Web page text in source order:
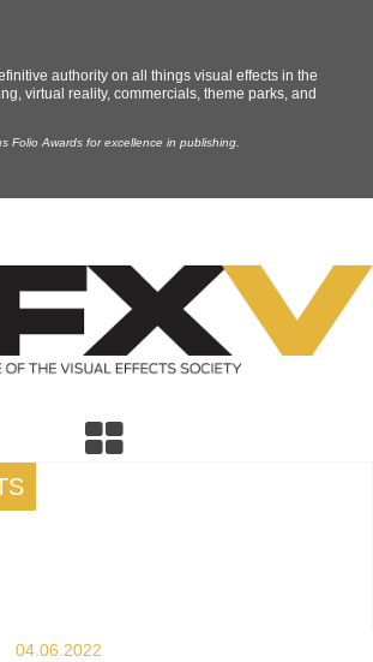
authority on all things visual effects in the
virtual reality, commercials, theme parks, and
Folio Awards for excellence in publishing.
04.06. 2022